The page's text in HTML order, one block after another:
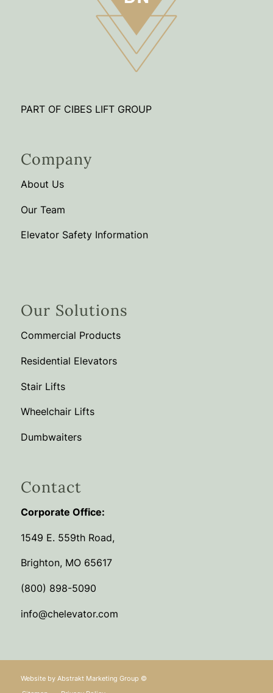
PART OF CIBES LIFT GROUP
Company
About Us
Our Team
Elevator Safety Information
Our Solutions
Commercial Products
Residential Elevators
Stair Lifts
Wheelchair Lifts
Dumbwaiters
Contact
Corporate Office:
1549 E. 559th Road,
Brighton, MO 65617
(800) 898-5090
info@chelevator.com
Website by Abstrakt Marketing Group ©